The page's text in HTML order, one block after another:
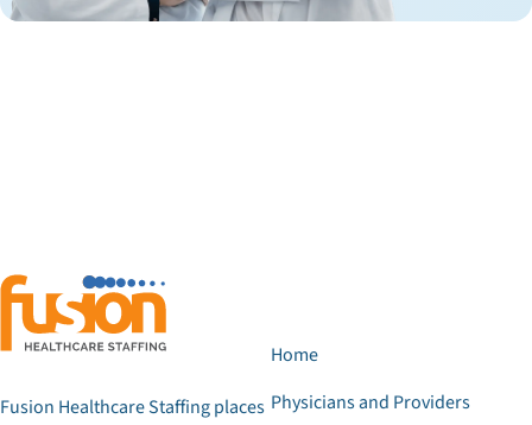
Fusion Healthcare Staffing places
Home
Physicians and Providers